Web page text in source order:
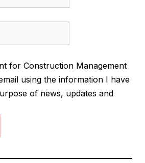
for Construction Management
using the information I have
of news, updates and